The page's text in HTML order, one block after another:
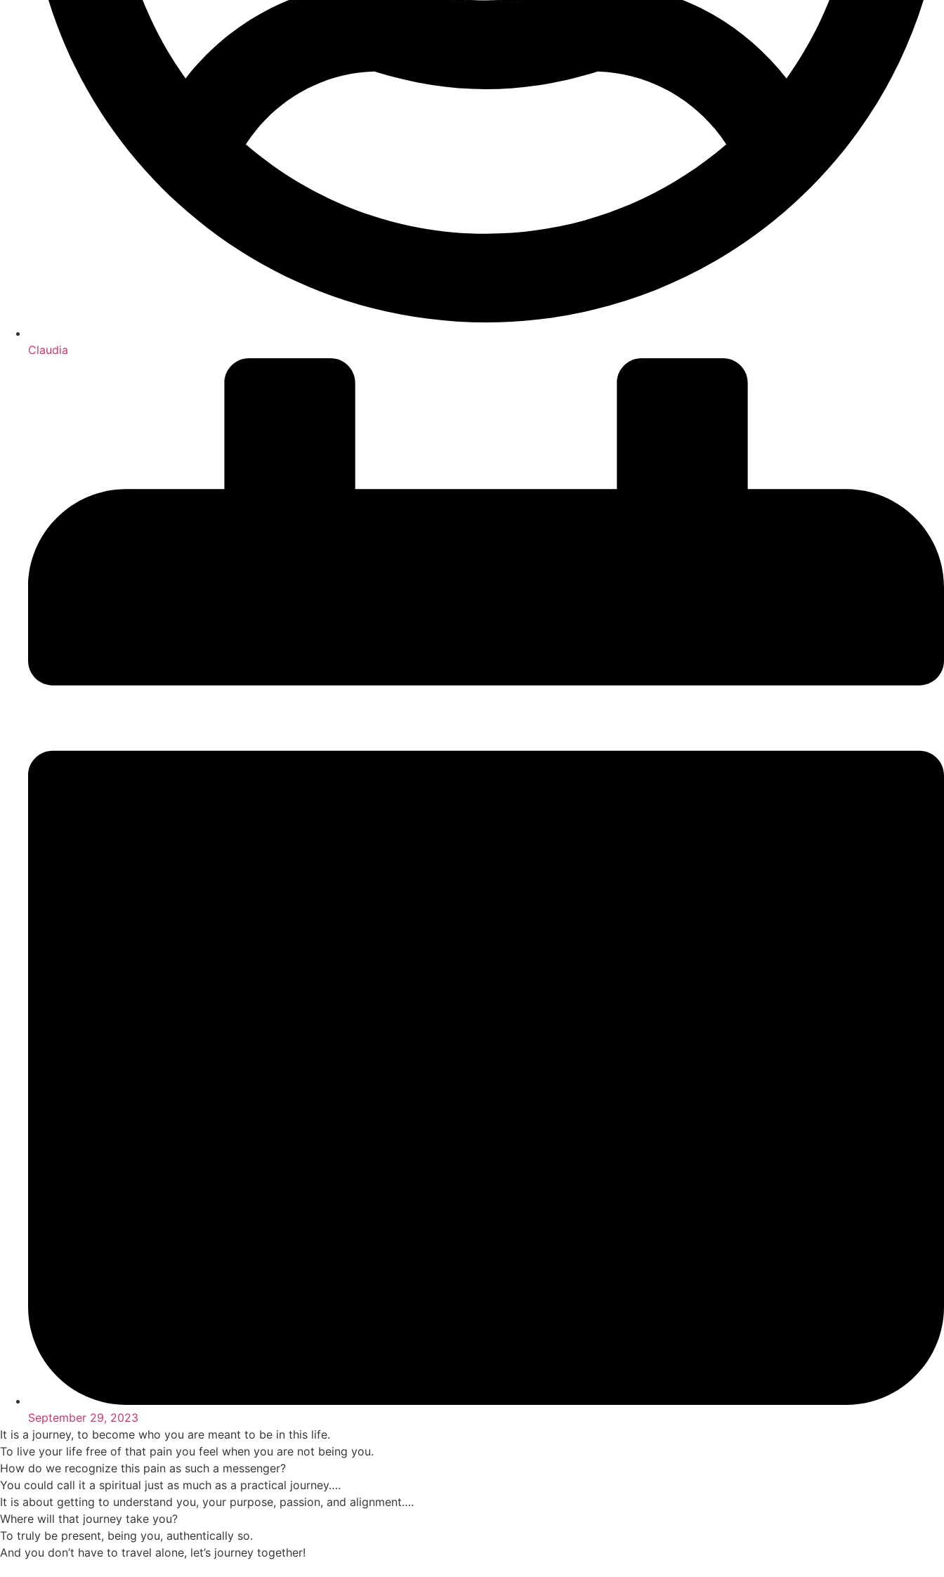
Claudia
September 29, 2023
It is a journey, to become who you are meant to be in this life.
To live your life free of that pain you feel when you are not being you.
How do we recognize this pain as such a messenger?
You could call it a spiritual just as much as a practical journey….
It is about getting to understand you, your purpose, passion, and alignment….
Where will that journey take you?
To truly be present, being you, authentically so.
And you don’t have to travel alone, let’s journey together!